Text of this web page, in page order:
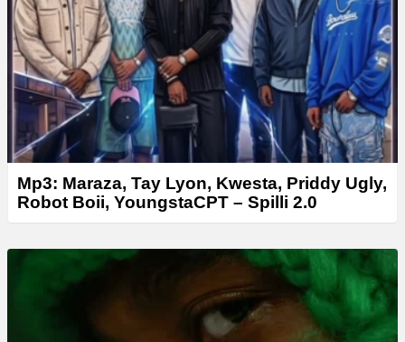
Mp3: Maraza, Tay Lyon, Kwesta, Priddy Ugly,
Robot Boii, YoungstaCPT – Spilli 2.0